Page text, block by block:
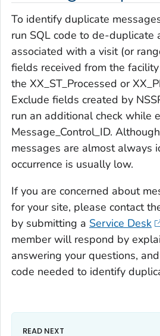
To identify duplicate
run SQL code to de-duplicate
associated with a visit (or
fields received from the
the XX_ST_Processed or
Exclude fields created by
run an additional check while
Message_Control_ID.
messages are almost always
occurrence is usually low.
If you are concerned about
for your site, please contact
by submitting a Service Desk
member will respond by
answering your questions,
code needed to identify